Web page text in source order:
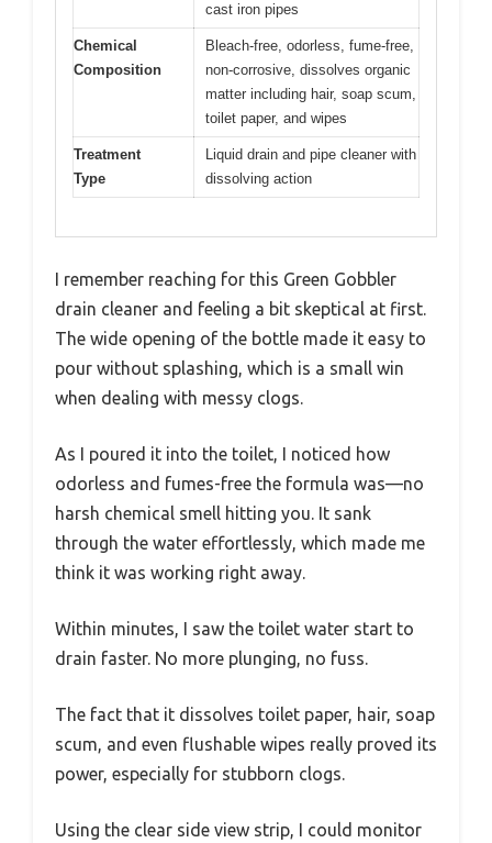
cast iron pipes
Chemical
Composition
Bleach-free, odorless, fume-free,
non-corrosive, dissolves organic
matter including hair, soap scum,
toilet paper, and wipes
Treatment
Type
Liquid drain and pipe cleaner with
dissolving action
I remember reaching for this Green Gobbler
drain cleaner and feeling a bit skeptical at first.
The wide opening of the bottle made it easy to
pour without splashing, which is a small win
when dealing with messy clogs.
As I poured it into the toilet, I noticed how
odorless and fumes-free the formula was—no
harsh chemical smell hitting you. It sank
through the water effortlessly, which made me
think it was working right away.
Within minutes, I saw the toilet water start to
drain faster. No more plunging, no fuss.
The fact that it dissolves toilet paper, hair, soap
scum, and even flushable wipes really proved its
power, especially for stubborn clogs.
Using the clear side view strip, I could monitor